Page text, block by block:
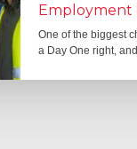
Employment
One of the biggest
a Day One right,